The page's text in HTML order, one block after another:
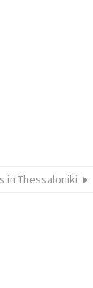
in Thessaloniki